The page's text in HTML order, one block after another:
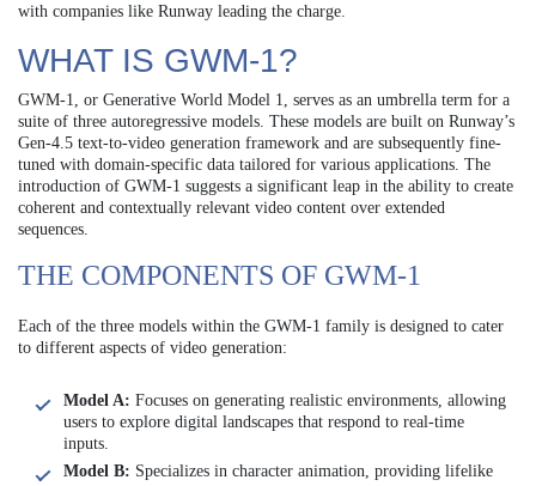
with companies like Runway leading the charge.
WHAT IS GWM-1?
GWM-1, or Generative World Model 1, serves as an umbrella term for a
suite of three autoregressive models. These models are built on Runway’s
Gen-4.5 text-to-video generation framework and are subsequently fine-
tuned with domain-specific data tailored for various applications. The
introduction of GWM-1 suggests a significant leap in the ability to create
coherent and contextually relevant video content over extended
sequences.
THE COMPONENTS OF GWM-1
Each of the three models within the GWM-1 family is designed to cater
to different aspects of video generation:
Model A: Focuses on generating realistic environments, allowing
users to explore digital landscapes that respond to real-time
inputs.
Model B: Specializes in character animation, providing lifelike